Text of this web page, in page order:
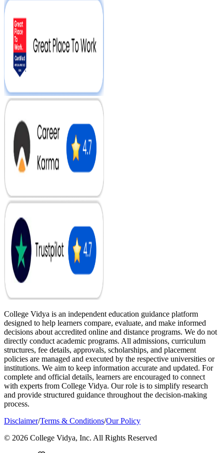
College Vidya is an independent education guidance platform
designed to help learners compare, evaluate, and make informed
decisions about accredited online and distance programs. We do not
directly conduct academic programs. All admissions, curriculum
structures, fee details, approvals, scholarships, and placement
policies are managed and executed by the respective universities or
institutions. We aim to keep information accurate and updated. For
complete and official details, learners are encouraged to connect
with experts from College Vidya. Our role is to simplify research
and provide structured guidance throughout the decision-making
process.
Disclaimer/Terms & Conditions/Our Policy
© 2026 College Vidya, Inc. All Rights Reserved